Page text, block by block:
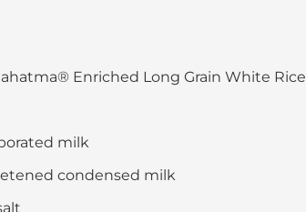
Enriched Long Grain White Rice
milk
condensed milk